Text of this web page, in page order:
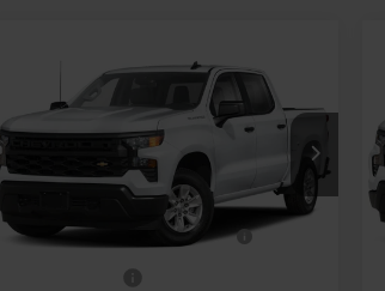
2026Chevrolet
Silverado 1500
Custom
VIN:1GCPABEK8TZ451579
In Transit
SAVINGS
$43,226
HOMETOWN
TEAM PRICE
$47,455
Team Chevrolet Exclusive
Savings
-$1,178